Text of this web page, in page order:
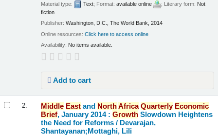
Material type:
Text; Format:available online ; Literary form: Not
fiction
Publisher:Washington, D.C., The World Bank, 2014
Online resources:Click here to access online
Availability: No items available.
Add to cart
2. Middle East and NorthAfrica Quarterly Economic
Brief, January 2014 :Growth Slowdown Heightens
the Need for Reforms / Devarajan,
Shantayanan;Mottaghi, Lili